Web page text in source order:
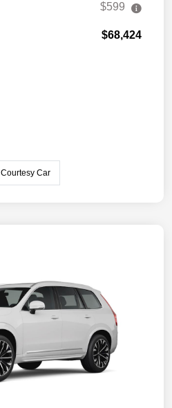
$599
$68,424
Courtesy Car